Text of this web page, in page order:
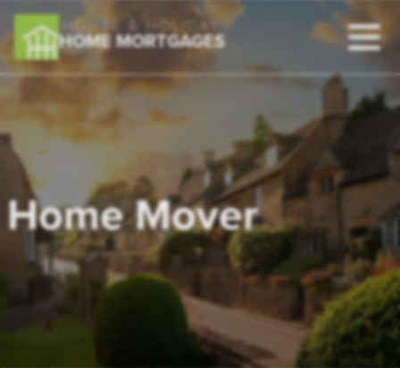
HOUSE & HOLIDAY
HOME MORTGAGES
Home Mover